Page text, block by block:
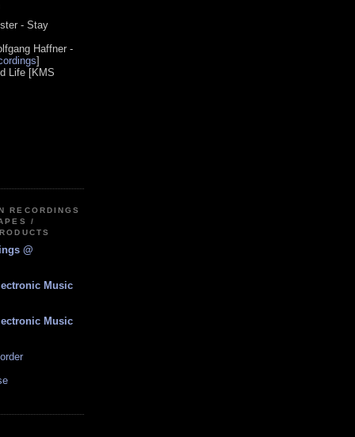
- Stay
Haffner -
]
Life [KMS
RECORDINGS
/
@
Music
Music